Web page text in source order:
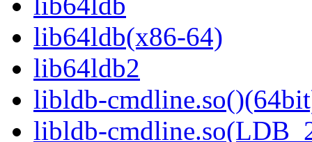
lib64ldb(x86-64)
lib64ldb2
libldb-
libldb-